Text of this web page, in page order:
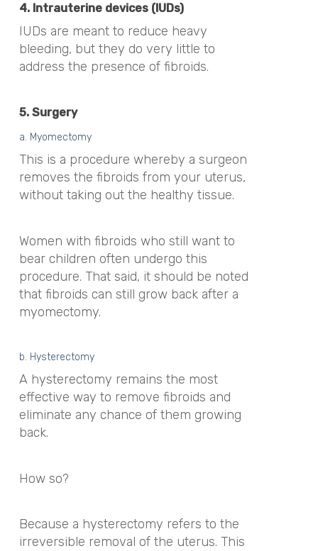
4. Intrauterine devices (IUDs)
IUDs are meant to reduce heavy
bleeding, but they do very little to
address the presence of fibroids.
5. Surgery
a. Myomectomy
This is a procedure whereby a surgeon
removes the fibroids from your uterus,
without taking out the healthy tissue.
Women with fibroids who still want to
bear children often undergo this
procedure. That said, it should be noted
that fibroids can still grow back after a
myomectomy.
b. Hysterectomy
A hysterectomy remains the most
effective way to remove fibroids and
eliminate any chance of them growing
back.
How so?
Because a hysterectomy refers to the
irreversible removal of the uterus. This